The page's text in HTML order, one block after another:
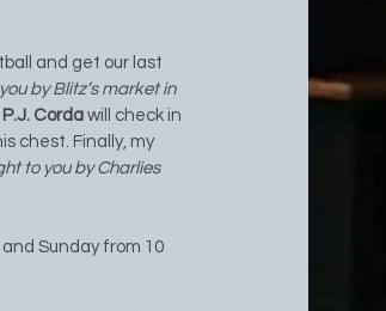
and get our last
by Blitz’s market in
Corda will check in
chest. Finally, my
to you by Charlies
Sunday from 10